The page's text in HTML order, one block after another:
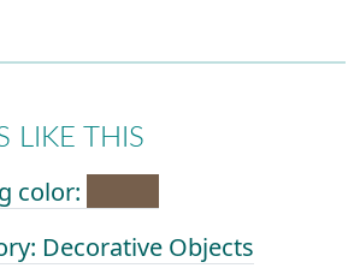
LIKE THIS
color:
Decorative Objects